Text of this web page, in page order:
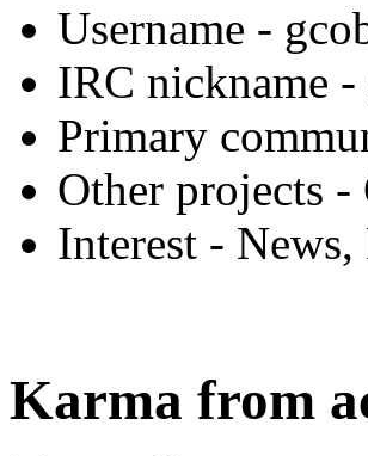
Username -
IRC nickname -
Primary
Other projects -
Interest -
Karma from